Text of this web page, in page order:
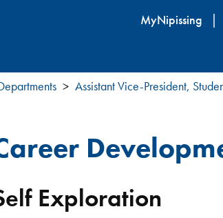
content
MyNipissing
Assistant Vice-President,
Exploration